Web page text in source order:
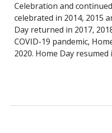
Celebration and
celebrated in 2014, 2015
Day returned in 2017,
COVID-19 pandemic,
2020. Home Day resumed